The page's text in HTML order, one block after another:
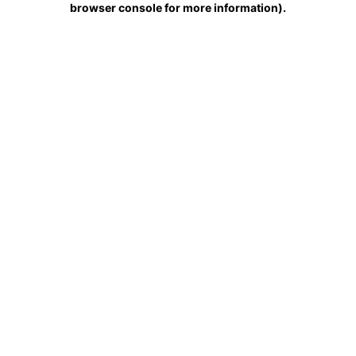
browser console for more information).